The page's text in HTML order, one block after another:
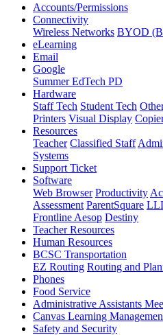
Accounts/Permissions
Connectivity
Wireless Networks BYOD
eLearning
Email
Google
Summer EdTech PD
Hardware
Staff Tech Student Tech
Printers Visual Display
Resources
Teacher Classified Staff
Systems
Support Ticket
Software
Web Browser Productivity
Assessment ParentSquare
Frontline Aesop Destiny
Teacher Resources
Human Resources
BCSC Transportation
EZ Routing Routing and
Phones
Food Service
Administrative Assistants
Canvas Learning
Safety and Security